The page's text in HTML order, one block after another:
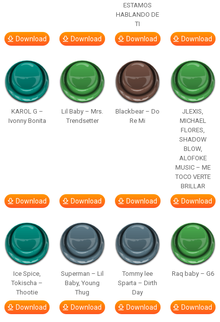
Download Download
ESTAMOS
HABLANDO DE
TI
Download Download
KAROL G –
Ivonny Bonita
Download
Lil Baby – Mrs.
Trendsetter
Download
Blackbear – Do
Re Mi
Download
JLEXIS,
MICHAEL
FLORES,
SHADOW
BLOW,
ALOFOKE
MUSIC – ME
TOCO VERTE
BRILLAR
Download
Ice Spice,
Tokischa –
Thootie
Download
Superman – Lil
Baby, Young
Thug
Download
Tommy lee
Sparta – Dirth
Day
Download
Raq baby – G6
Download